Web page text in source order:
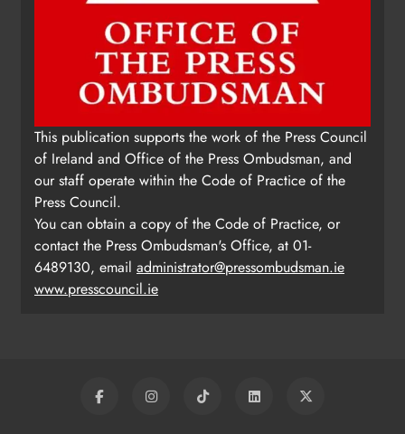
This publication supports the work of the Press Council
of Ireland and Office of the Press Ombudsman, and
our staff operate within the Code of Practice of the
Press Council.
You can obtain a copy of the Code of Practice, or
contact the Press Ombudsman's Office, at 01-
6489130, email administrator@pressombudsman.ie
www.presscouncil.ie